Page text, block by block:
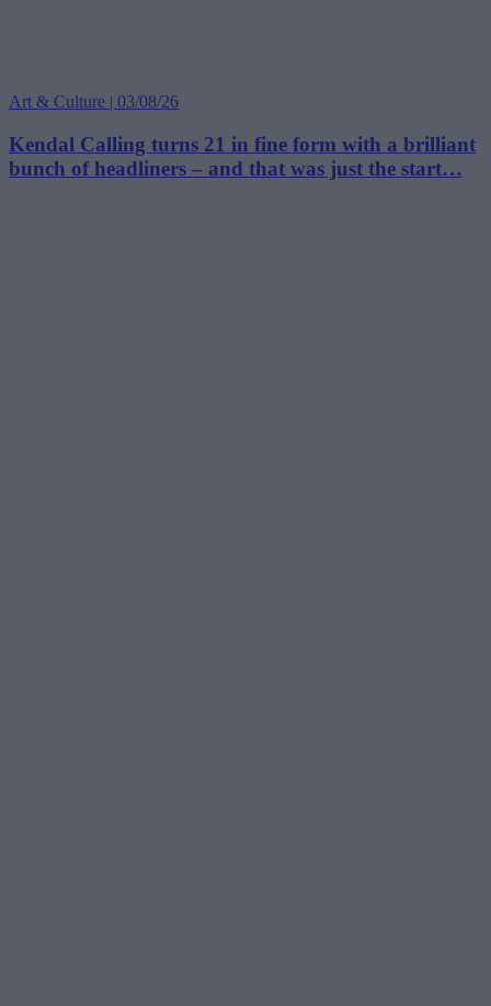
Art & Culture | 03/08/26
Kendal Calling turns 21 in fine form with a brilliant
bunch of headliners – and that was just the start…